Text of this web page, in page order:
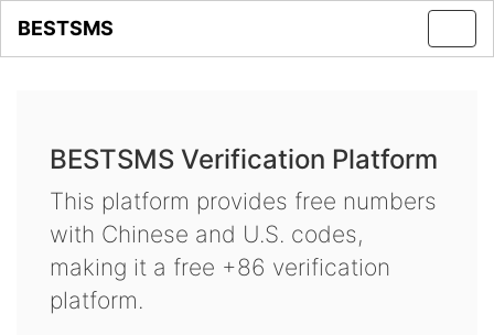
BESTSMS
BESTSMS Verification Platform
This platform provides free numbers
with Chinese and U.S. codes,
making it a free +86 verification
platform.